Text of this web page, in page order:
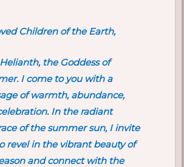
Children of the Earth,
the Goddess of
I come to you with a
of warmth, abundance,
In the radiant
of the summer sun, I invite
revel in the vibrant beauty of
and connect with the